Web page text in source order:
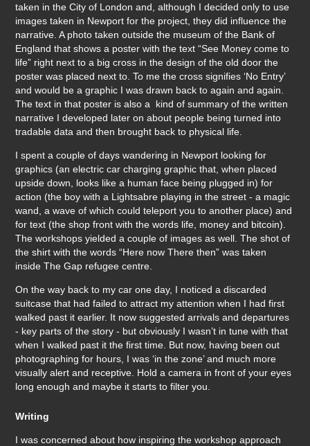
taken in the City of London and, although I decided only to use
images taken in Newport for the project, they did influence the
narrative. A photo taken outside the museum of the Bank of
England that shows a poster with the text “See Money come to
life” right next to a big cross in the design of the old door the
poster was placed next to. To me the cross signifies ‘No Entry’
and would be a graphic I was drawn back to again and again.
The text in that poster is also a kind of summary of the written
narrative I developed later on about people being turned into
tradable data and then brought back to physical life.
I spent a couple of days wandering in Newport looking for
graphics (an electric car charging graphic that, when placed
upside down, looks like a human face being plugged in) for
action (the boy with a Lightsabre playing in the street - a magic
wand, a wave of which could teleport you to another place) and
for text (the shop front with the words life, money and bitcoin).
The workshops yielded a couple of images as well. The shot of
the shirt with the words “Here now There then” was taken
inside The Gap refugee centre.
On the way back to my car one day, I noticed a discarded
suitcase that had failed to attract my attention when I had first
walked past it earlier. It now suggested arrivals and departures
- key parts of the story - but obviously I wasn’t in tune with that
when I walked past it the first time. But now, having been out
photographing for hours, I was ‘in the zone’ and much more
visually alert and receptive. Hold a camera in front of your eyes
long enough and maybe it starts to filter you.
Writing
I was concerned about how inspiring the workshop approach